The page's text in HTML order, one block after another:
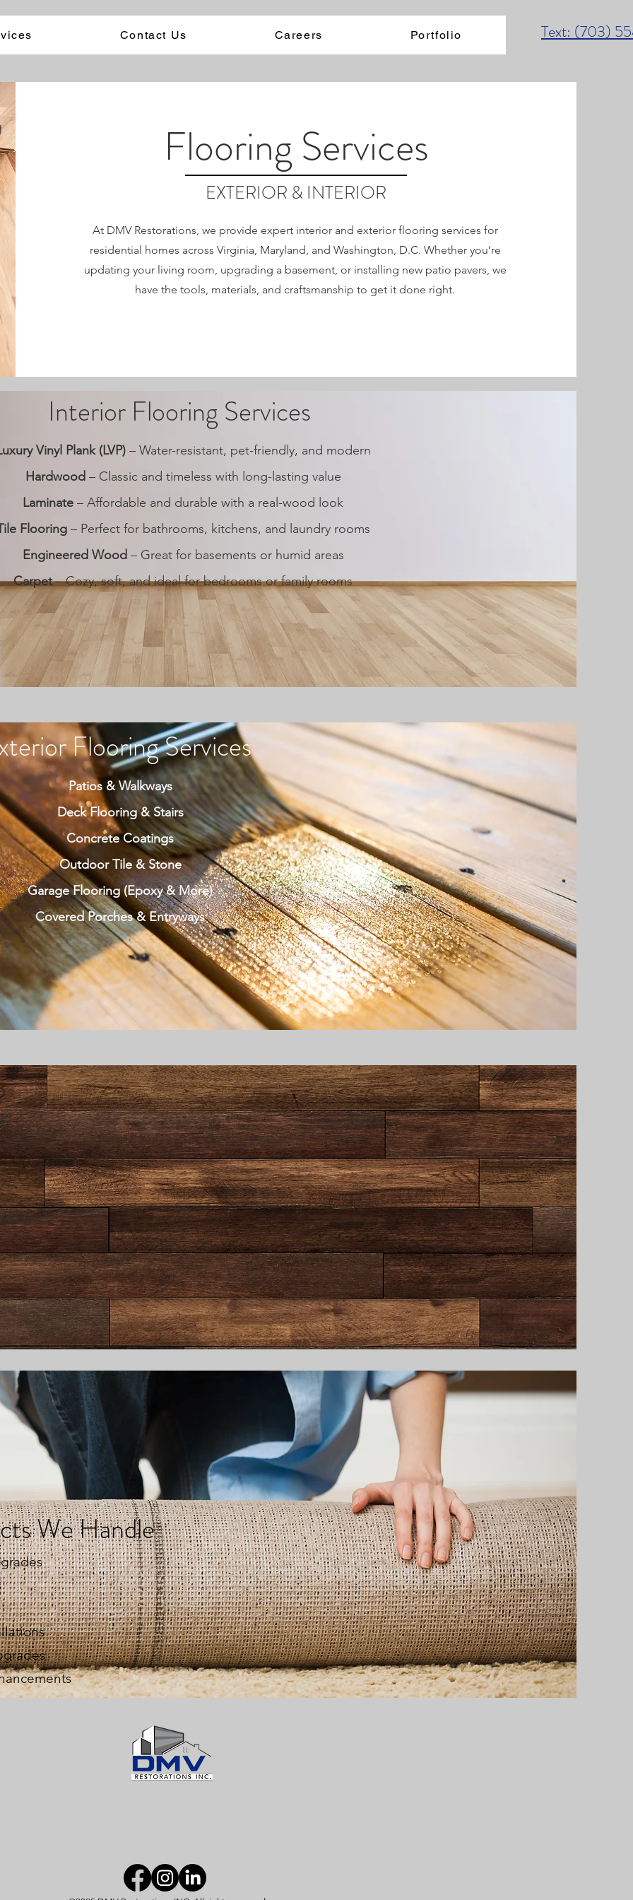
Contact Us Careers Portfolio Text: (703)
Flooring Services
EXTERIOR & INTERIOR
At DMV Restorations, we provide expert interior and exterior flooring services for
residential homes across Virginia, Maryland, and Washington, D.C. Whether you’re
updating your living room, upgrading a basement, or installing new patio pavers, we
have the tools, materials, and craftsmanship to get it done right.
Interior Flooring Services
Vinyl Plank (LVP)– Water-resistant, pet-friendly, and modern
Hardwood – Classic and timeless with long-lasting value
Laminate – Affordable and durable with a real-wood look
Flooring– Perfect for bathrooms, kitchens, and laundry rooms
Engineered Wood – Great for basements or humid areas
Carpet– Cozy, soft, and ideal for bedrooms or family rooms
Flooring Services
Patios & Walkways
Deck Flooring & Stairs
Concrete Coatings
Outdoor Tile & Stone
Garage Flooring (Epoxy & More)
Covered Porches & Entryways
We Handle